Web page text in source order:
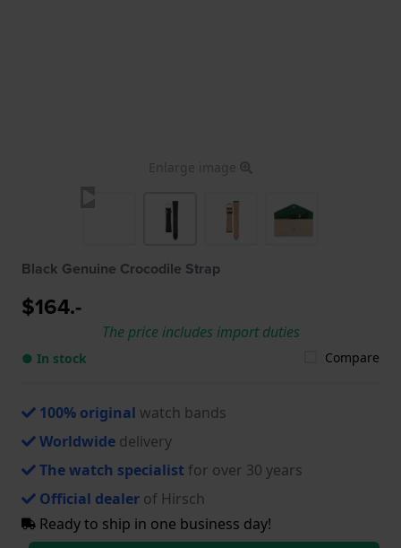
Enlarge image
Black Genuine Crocodile Strap
$164.-
The price includes import duties
● In stock Compare
100% original watch bands
Worldwide delivery
The watch specialist for over 30 years
Official dealer of Hirsch
Ready to ship in one business day!